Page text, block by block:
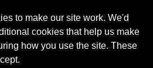
to make our site work. We'd
cookies that help us make
how you use the site. These